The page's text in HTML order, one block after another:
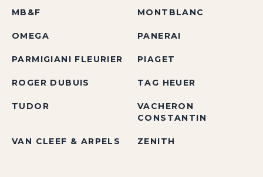
MB&F MONTBLANC
OMEGA PANERAI
PARMIGIANI FLEURIER PIAGET
ROGER DUBUIS TAG HEUER
TUDOR
VACHERON
CONSTANTIN
VAN CLEEF & ARPELS ZENITH